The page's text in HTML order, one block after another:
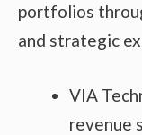
portfolios
and strategic
VIA
revenue